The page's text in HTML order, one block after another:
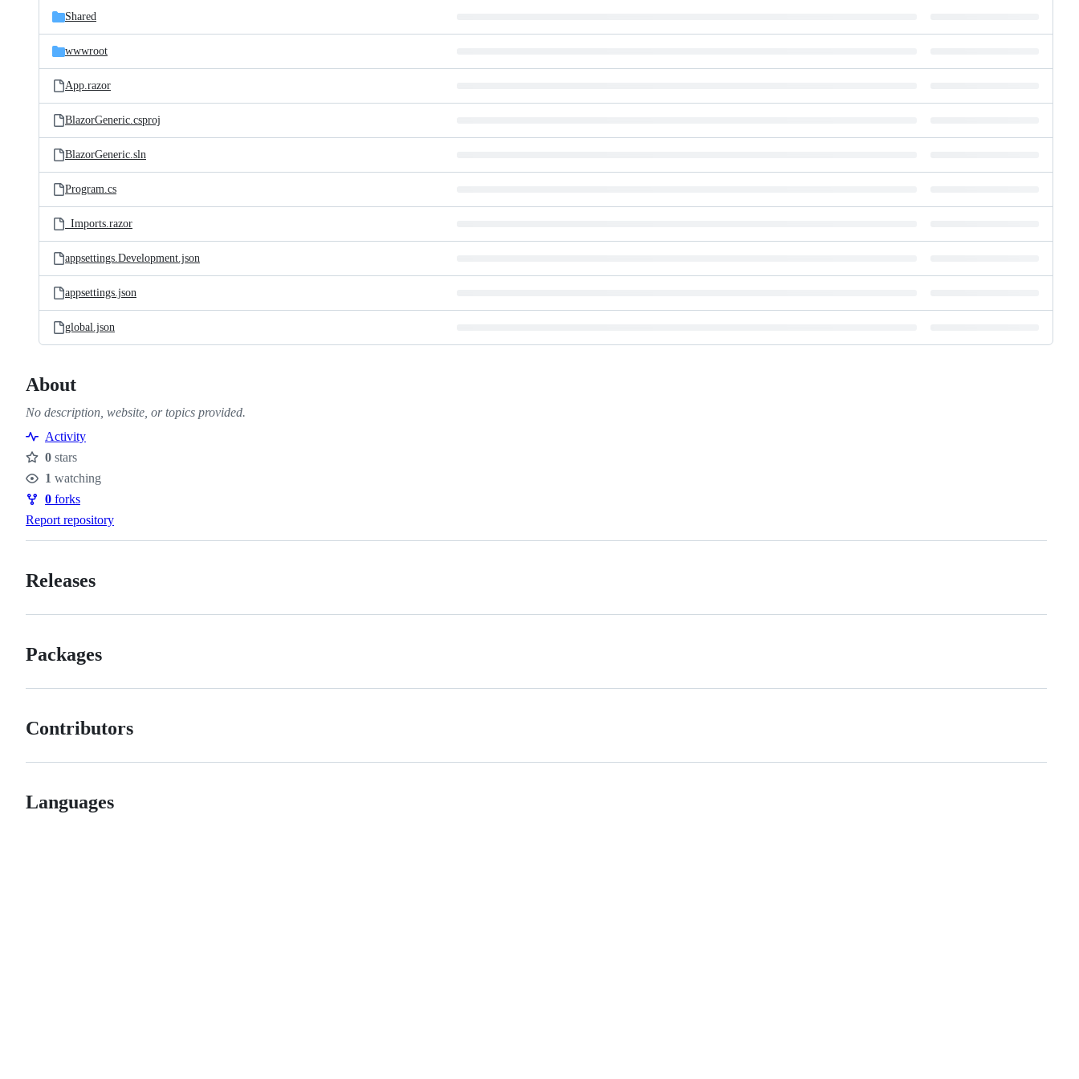
Shared
wwwroot
App.razor
BlazorGeneric.csproj
BlazorGeneric.sln
Program.cs
_Imports.razor
appsettings.Development.json
appsettings.json
global.json
About
No description, website, or topics provided.
Activity
Stars
0 stars
Watchers
1 watching
Forks
0 forks
Report repository
Releases
Packages
Contributors
Languages